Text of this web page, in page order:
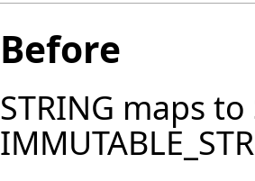
Before
STRING maps to